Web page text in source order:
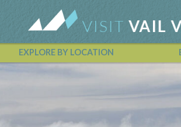
EXPLORE BY LOCATION
Vail Valley